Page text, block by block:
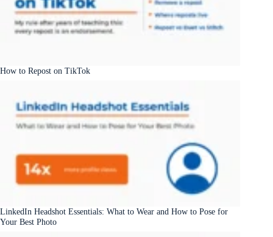
How to Repost on TikTok
LinkedIn Headshot Essentials: What to Wear and How to Pose for
Your Best Photo